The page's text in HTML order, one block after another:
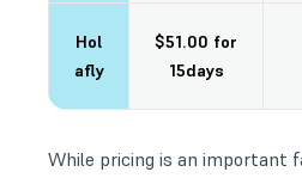
Hol
afly
$51.00 for
15days
While pricing is an important